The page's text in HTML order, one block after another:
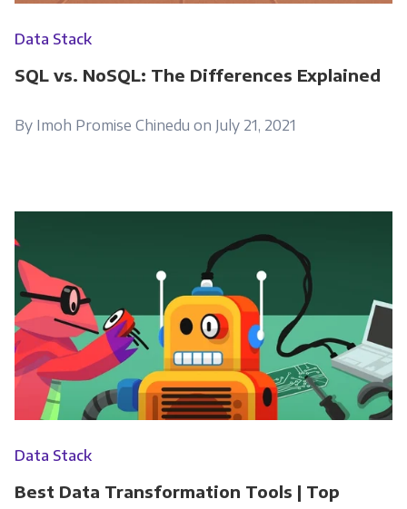
Data Stack
SQL vs. NoSQL: The Differences Explained
By Imoh Promise Chinedu on July 21, 2021
Data Stack
Best Data Transformation Tools | Top